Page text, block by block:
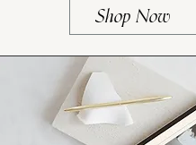
Shop Now